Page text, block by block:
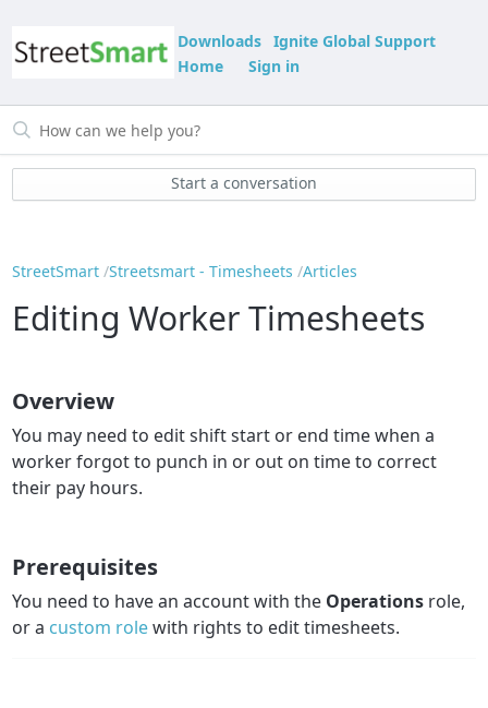
Downloads Ignite Global Support
Home
Sign in
Start a conversation
StreetSmart Streetsmart - Timesheets Articles
Editing Worker Timesheets
Overview
You may need to edit shift start or end time when a
worker forgot to punch in or out on time to correct
their pay hours.
Prerequisites
You need to have an account with the Operations role,
or a custom rolewith rights to edit timesheets.